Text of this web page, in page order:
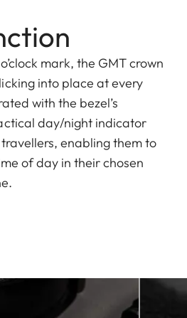
mark, the GMT crown
into place at every
with the bezel’s
day/night indicator
enabling them to
of day in their chosen